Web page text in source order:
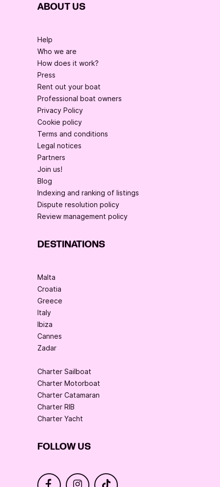
ABOUT US
Help
Who we are
How does it work?
Press
Rent out your boat
Professional boat owners
Privacy Policy
Cookie policy
Terms and conditions
Legal notices
Partners
Join us!
Blog
Indexing and ranking of listings
Dispute resolution policy
Review management policy
DESTINATIONS
Malta
Croatia
Greece
Italy
Ibiza
Cannes
Zadar
Charter Sailboat
Charter Motorboat
Charter Catamaran
Charter RIB
Charter Yacht
FOLLOW US